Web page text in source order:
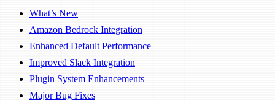
What’s New
Amazon Bedrock Integration
Enhanced Default Performance
Improved Slack Integration
Plugin System Enhancements
Major Bug Fixes